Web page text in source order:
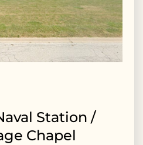
Station /
Chapel